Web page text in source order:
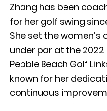
Zhang has been
for her golf swing
She set the women’s
under par at the
Pebble Beach Golf
known for her
continuous